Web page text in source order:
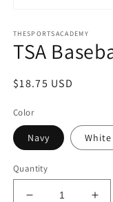
1
in
modal
THESPORTSACADEMY
TSA
Regular
$18.75 USD
Color
Navy White
Quantity